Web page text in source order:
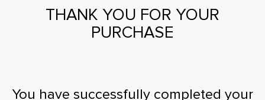
THANK YOU FOR YOUR
PURCHASE
You have successfully completed your